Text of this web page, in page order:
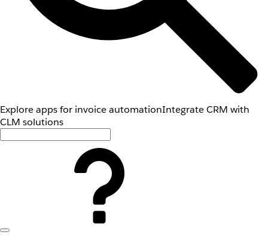
Explore apps for invoice automationIntegrate CRM with
CLM solutions